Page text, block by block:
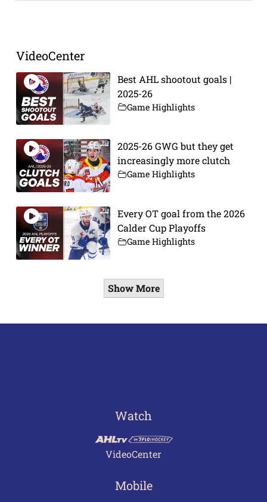
VideoCenter
Best AHL shootout goals |
2025-26
Game Highlights
2025-26 GWG but they get
increasingly more clutch
Game Highlights
Every OT goal from the 2026
Calder Cup Playoffs
Game Highlights
Show More
Watch
VideoCenter
Mobile